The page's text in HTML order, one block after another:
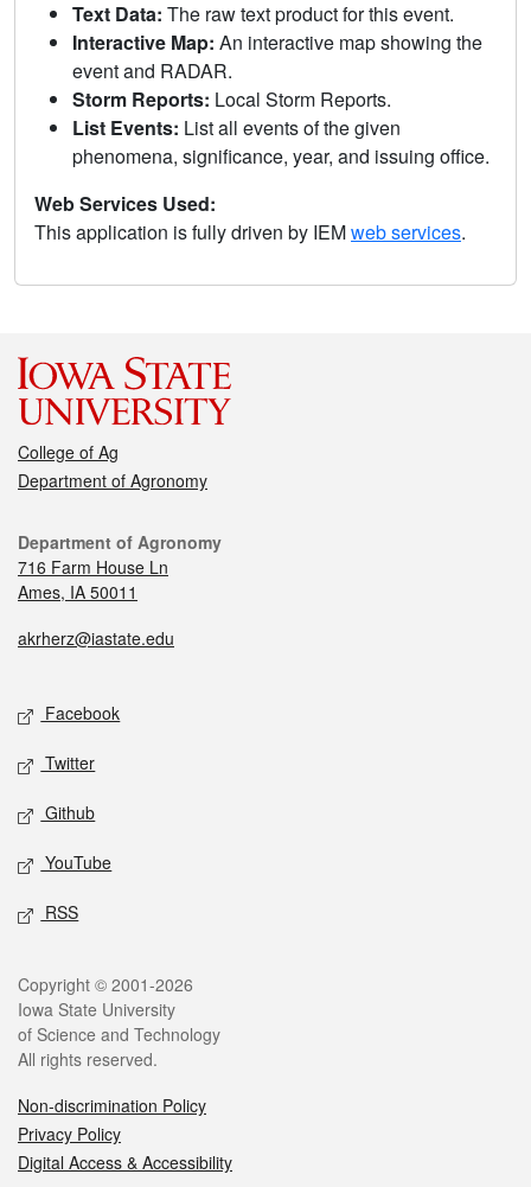
Text Data: The raw text product for this event.
Interactive Map: An interactive map showing the
event and RADAR.
Storm Reports: Local Storm Reports.
List Events: List all events of the given
phenomena, significance, year, and issuing office.
Web Services Used:
This application is fully driven by IEMweb services.
College of Ag
Department of Agronomy
Department of Agronomy
716 Farm House Ln
Ames, IA 50011
akrherz@iastate.edu
Facebook
Twitter
Github
YouTube
RSS
Copyright © 2001-2026
Iowa State University
of Science and Technology
All rights reserved.
Non-discrimination Policy
Privacy Policy
Digital Access & Accessibility